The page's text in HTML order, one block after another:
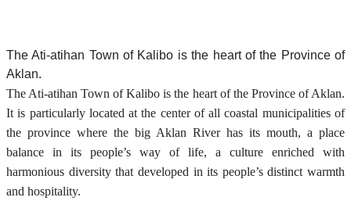
The Ati-atihan Town of Kalibo is the heart of the Province of
Aklan.
The Ati-atihan Town of Kalibo is the heart of the Province of Aklan.
It is particularly located at the center of all coastal municipalities of
the province where the big Aklan River has its mouth, a place
balance in its people’s way of life, a culture enriched with
harmonious diversity that developed in its people’s distinct warmth
and hospitality.